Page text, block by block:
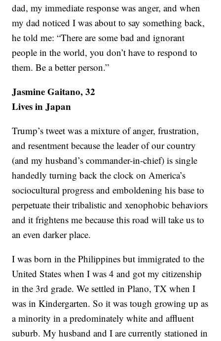
dad, my immediate response was anger, and when
my dad noticed I was about to say something back,
he told me: “There are some bad and ignorant
people in the world, you don’t have to respond to
them. Be a better person.”
Jasmine Gaitano, 32
Lives in Japan
Trump’s tweet was a mixture of anger, frustration,
and resentment because the leader of our country
(and my husband’s commander-in-chief) is single
handedly turning back the clock on America’s
sociocultural progress and emboldening his base to
perpetuate their tribalistic and xenophobic behaviors
and it frightens me because this road will take us to
an even darker place.
I was born in the Philippines but immigrated to the
United States when I was 4 and got my citizenship
in the 3rd grade. We settled in Plano, TX when I
was in Kindergarten. So it was tough growing up as
a minority in a predominately white and affluent
suburb. My husband and I are currently stationed in